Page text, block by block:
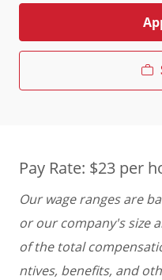
Pay Rate: $23 per
Our wage ranges are
or our company's size
of the total
ntives, benefits, and